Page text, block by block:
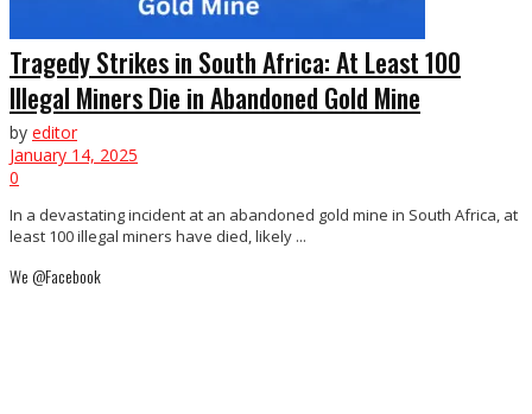
Tragedy Strikes in South Africa: At Least 100
Illegal Miners Die in Abandoned Gold Mine
by editor
January 14, 2025
0
In a devastating incident at an abandoned gold mine in South Africa, at
least 100 illegal miners have died, likely ...
We @Facebook